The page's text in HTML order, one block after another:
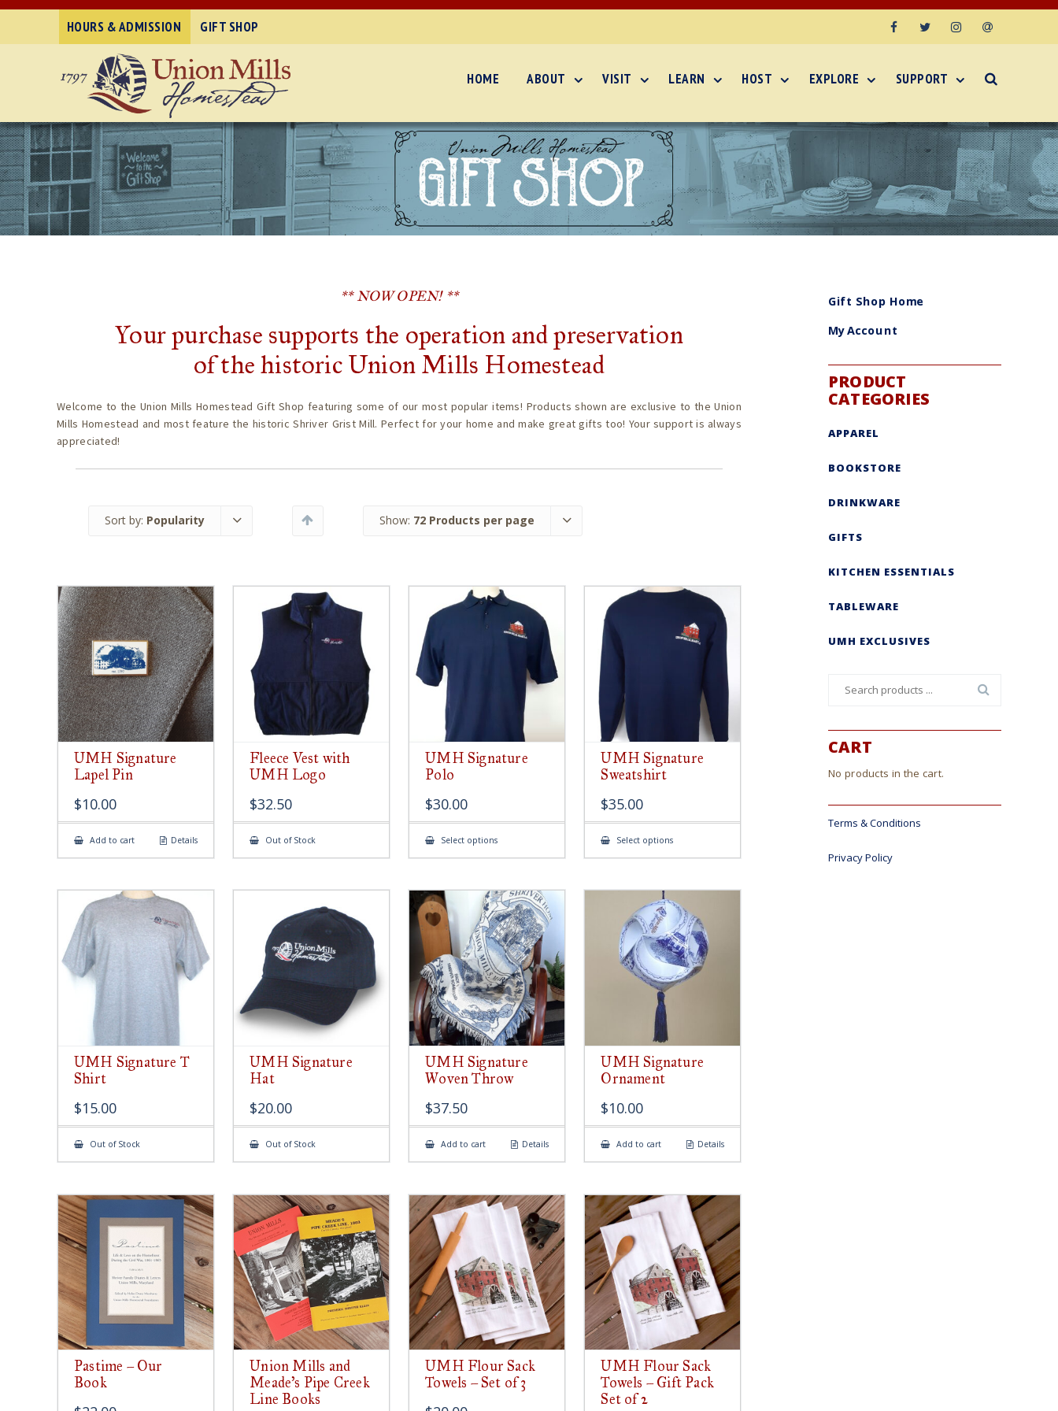
HOURS & ADMISSION GIFT SHOP
HOME ABOUT VISIT LEARN HOST EXPLORE SUPPORT
** NOW OPEN! **
Your purchase supports the operation and preservation
of the historic Union Mills Homestead
Welcome to the Union Mills Homestead Gift Shop featuring some of our most popular items! Products shown are exclusive to the Union
Mills Homestead and most feature the historic Shriver Grist Mill. Perfect for your home and make great gifts too! Your support is always
appreciated!
Sort by: Popularity Show: 72 Products per page
UMH Signature
Lapel Pin
$10.00
Add to cart Details
Fleece Vest with
UMH Logo
$32.50
Out of Stock
UMH Signature
Polo
$30.00
Select optionsThis
has
The
options
may
be
chosen
on
the
product
page
UMH Signature
Sweatshirt
$35.00
Select optionsThis
has
The
options
may
be
chosen
on
the
product
page
UMH Signature T
Shirt
$15.00
Out of Stock
UMH Signature
Hat
$20.00
Out of Stock
UMH Signature
Woven Throw
$37.50
Add to cart Details
UMH Signature
Ornament
$10.00
Add to cart Details
Pastime – Our
Book
Union Mills and
Meade’s Pipe Creek
Line Books
UMH Flour Sack
Towels – Set of 3
UMH Flour Sack
Towels – Gift Pack
Set of 2
Gift Shop Home
My Account
PRODUCT
CATEGORIES
APPAREL
BOOKSTORE
DRINKWARE
GIFTS
KITCHEN ESSENTIALS
TABLEWARE
UMH EXCLUSIVES
CART
No products in the cart.
Terms & Conditions
Privacy Policy